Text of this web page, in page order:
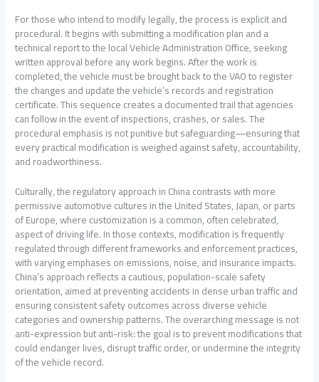
For those who intend to modify legally, the process is explicit and
procedural. It begins with submitting a modification plan and a
technical report to the local Vehicle Administration Office, seeking
written approval before any work begins. After the work is
completed, the vehicle must be brought back to the VAO to register
the changes and update the vehicle’s records and registration
certificate. This sequence creates a documented trail that agencies
can follow in the event of inspections, crashes, or sales. The
procedural emphasis is not punitive but safeguarding—ensuring that
every practical modification is weighed against safety, accountability,
and roadworthiness.
Culturally, the regulatory approach in China contrasts with more
permissive automotive cultures in the United States, Japan, or parts
of Europe, where customization is a common, often celebrated,
aspect of driving life. In those contexts, modification is frequently
regulated through different frameworks and enforcement practices,
with varying emphases on emissions, noise, and insurance impacts.
China’s approach reflects a cautious, population-scale safety
orientation, aimed at preventing accidents in dense urban traffic and
ensuring consistent safety outcomes across diverse vehicle
categories and ownership patterns. The overarching message is not
anti-expression but anti-risk: the goal is to prevent modifications that
could endanger lives, disrupt traffic order, or undermine the integrity
of the vehicle record.